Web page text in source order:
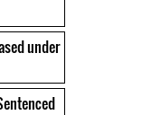
under